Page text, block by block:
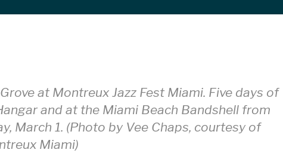
at Montreux Jazz Fest Miami. Five days of
and at the Miami Beach Bandshell from
March 1. (Photo by Vee Chaps, courtesy of
Miami)